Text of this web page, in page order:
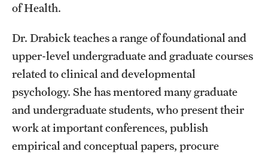
Research Administration
Faculty Resources
Labs, Centers and Institutes
Giving
Donor Spotlight
of Health.
Dr. Drabick teaches a range of foundational and
upper-level undergraduate and graduate courses
related to clinical and developmental
psychology. She has mentored many graduate
and undergraduate students, who present their
work at important conferences, publish
empirical and conceptual papers, procure